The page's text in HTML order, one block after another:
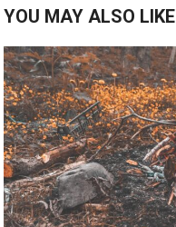
YOU MAY ALSO LIKE